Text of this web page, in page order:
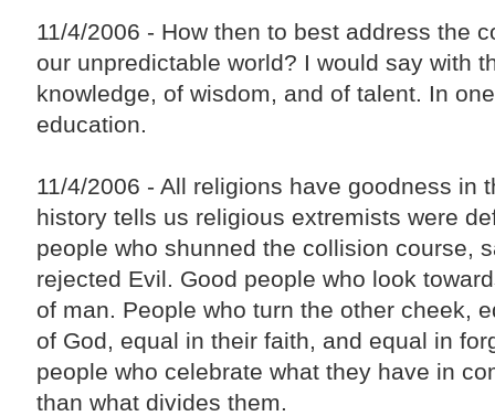
11/4/2006 - How then to best address the
our unpredictable world? I would say with
knowledge, of wisdom, and of talent. In
education.
11/4/2006 - All religions have goodness in
history tells us religious extremists were
people who shunned the collision course,
rejected Evil. Good people who look
of man. People who turn the other cheek,
of God, equal in their faith, and equal in
people who celebrate what they have in
than what divides them.